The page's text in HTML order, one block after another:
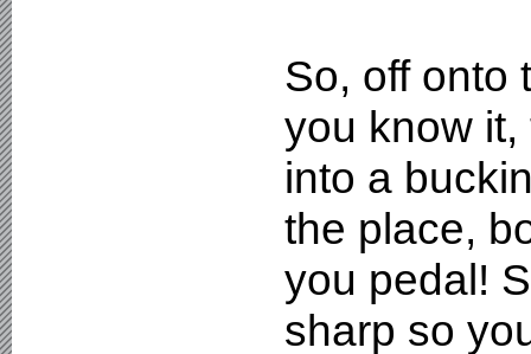
So, off onto
you know
into a
the place,
you pedal!
sharp so